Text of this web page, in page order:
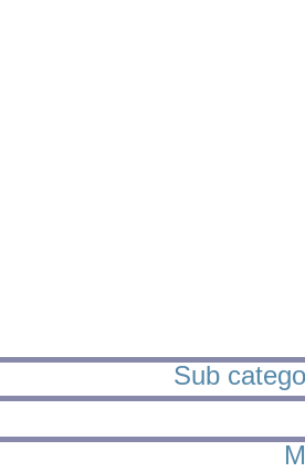
Sub